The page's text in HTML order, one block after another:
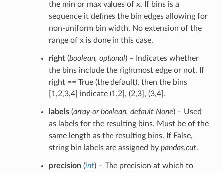
the min or max values of x. If bins is a
sequence it defines the bin edges allowing for
non-uniform bin width. No extension of the
range of x is done in this case.
right(boolean, optional) – Indicates whether
the bins include the rightmost edge or not. If
right == True (the default), then the bins
[1,2,3,4] indicate (1,2], (2,3], (3,4].
labels(arrayorboolean, default None) – Used
as labels for the resulting bins. Must be of the
same length as the resulting bins. If False,
string bin labels are assigned by pandas.cut.
precision(int) – The precision at which to